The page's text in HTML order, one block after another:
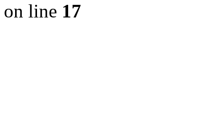
on line 17